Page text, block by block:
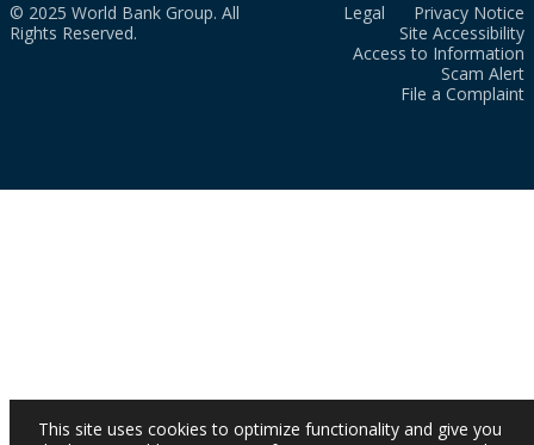
© 2025 World Bank Group. All
Rights Reserved.
Legal
Privacy Notice
Site Accessibility
Access to Information
Scam Alert
File a Complaint
This site uses cookies to optimize functionality and give you